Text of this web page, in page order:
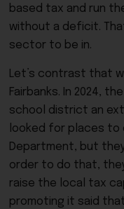
based tax and run
without a deficit.
sector to be in.
Let’s contrast that
Fairbanks. In 2024,
school district an
looked for places to
Department, but
order to do that,
raise the local tax
promoting it said